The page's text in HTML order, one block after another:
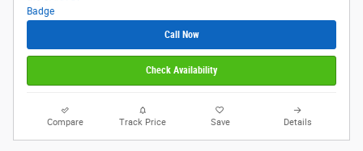
Call Now
Check Availability
Compare Track Price Save Details